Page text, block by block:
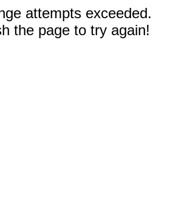
attempts exceeded.
the page to try again!